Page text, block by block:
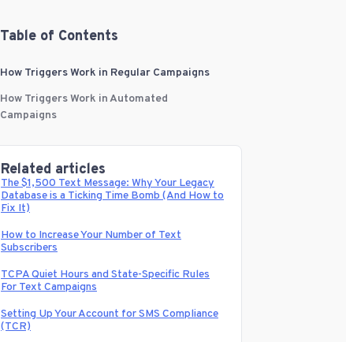
Table of Contents
How Triggers Work in Regular Campaigns
How Triggers Work in Automated
Campaigns
Related articles
The $1,500 Text Message: Why Your Legacy
Database is a Ticking Time Bomb (And How to
Fix It)
How to Increase Your Number of Text
Subscribers
TCPA Quiet Hours and State-Specific Rules
For Text Campaigns
Setting Up Your Account for SMS Compliance
(TCR)